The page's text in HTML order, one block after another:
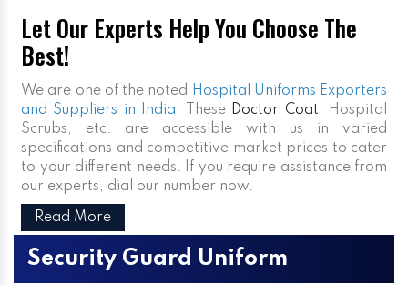
Let Our Experts Help You Choose The
Best!
We are one of the noted
Hospital Uniforms Exporters
and Suppliers in India. These Doctor Coat, Hospital
Scrubs, etc. are accessible with us in varied
specifications and competitive market prices to cater
to your different needs. If you require assistance from
our experts, dial our number now.
Read More
Security Guard Uniform